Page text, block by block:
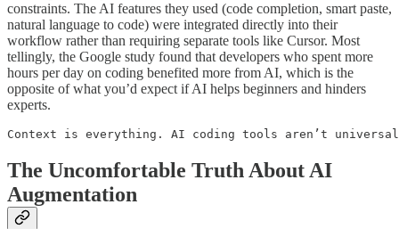
constraints. The AI features they used (code completion, smart paste,
natural language to code) were integrated directly into their
workflow rather than requiring separate tools like Cursor. Most
tellingly, the Google study found that developers who spent more
hours per day on coding benefited more from AI, which is the
opposite of what you’d expect if AI helps beginners and hinders
experts.
Context is everything. AI coding tools aren’t
The Uncomfortable Truth About AI
Augmentation